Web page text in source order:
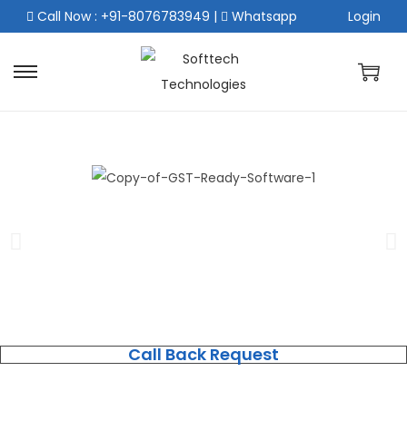
Call Now : +91-8076783949 | Whatsapp Login
Call Back Request